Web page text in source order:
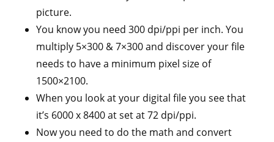
picture.
You know you need 300 dpi/ppi per inch. You
multiply 5×300 & 7×300 and discover your file
needs to have a minimum pixel size of
1500×2100.
When you look at your digital file you see that
it’s 6000 x 8400 at set at 72 dpi/ppi.
Now you need to do the math and convert